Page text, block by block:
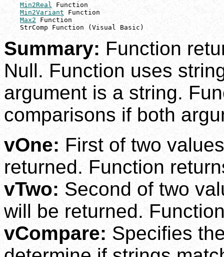
Min2Real
Function
Min2Variant Function
Max2 Function
    StrComp Function (Visual Basic)
Summary: Function
Null. Function uses
argument is a string.
comparisons if both
vOne: First of two
returned. Function
vTwo: Second of two
will be returned.
vCompare:Specifies